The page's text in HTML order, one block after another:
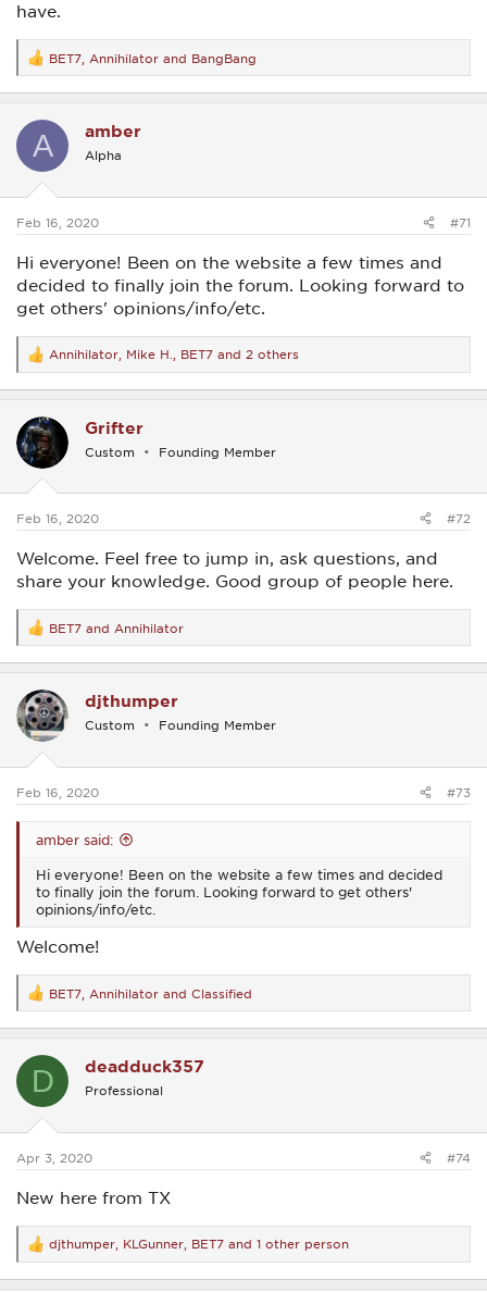
have.
R
e
a
t
s
BET7 Annihilator and BangBang
A amber
Alpha
Feb 16, 2020 #71
Hi everyone! Been on the website a few times and
decided to finally join the forum. Looking forward to
get others' opinions/info/etc.
R
e
a
t
i
o
s
Annihilator Mike H. BET7 and 2 others
Grifter
Custom Founding Member
Feb 16, 2020 #72
Welcome. Feel free to jump in, ask questions, and
share your knowledge. Good group of people here.
R
e
a
t
i
o
s
BET7 and Annihilator
djthumper
Custom Founding Member
Feb 16, 2020 #73
amber said:
Hi everyone! Been on the website a few times and decided
to finally join the forum. Looking forward to get others'
opinions/info/etc.
Welcome!
R
e
a
t
s
BET7 Annihilator and Classified
D deadduck357
Professional
Apr 3, 2020 #74
New here from TX
R
e
a
djthumper KLGunner BET7 and 1 other person